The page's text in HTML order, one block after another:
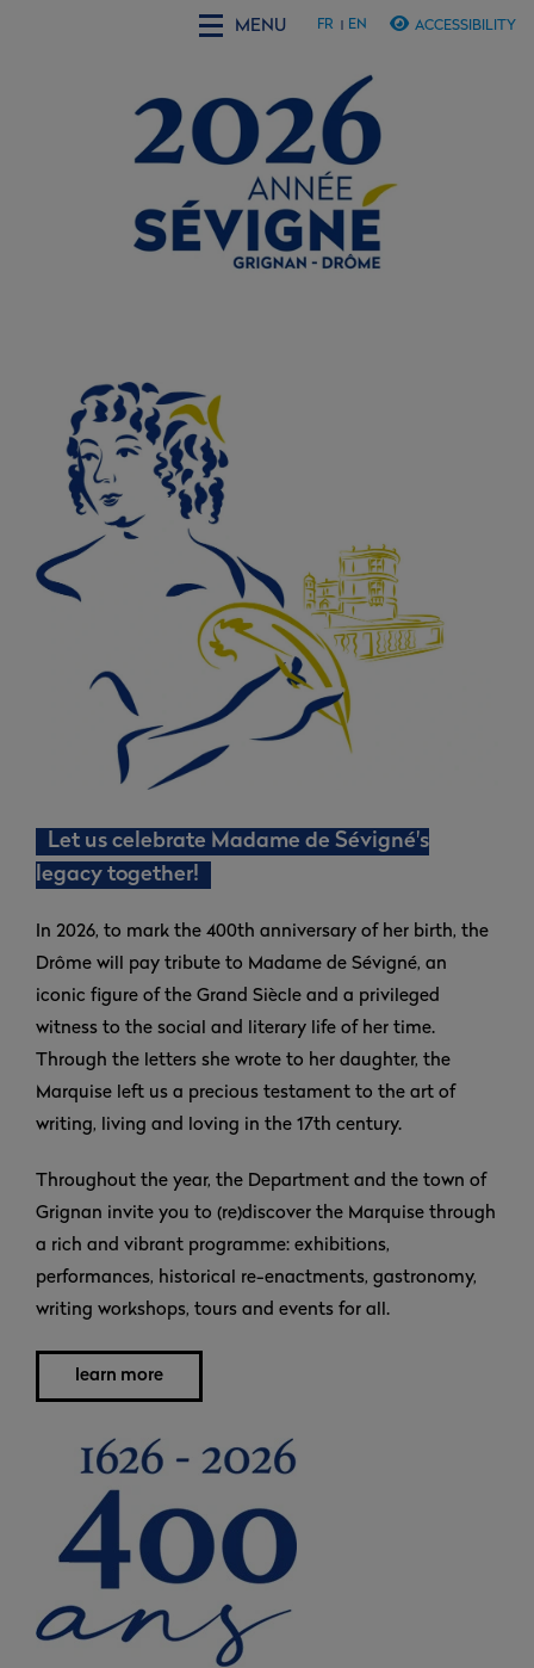
MENU FR EN ACCESSIBILITY
Let us celebrate Madame de Sévigné's
legacy together!
In 2026, to mark the 400th anniversary of her birth, the
Drôme will pay tribute to Madame de Sévigné, an
iconic figure of the Grand Siècle and a privileged
witness to the social and literary life of her time.
Through the letters she wrote to her daughter, the
Marquise left us a precious testament to the art of
writing, living and loving in the 17th century.
Throughout the year, the Department and the town of
Grignan invite you to (re)discover the Marquise through
a rich and vibrant programme: exhibitions,
performances, historical re-enactments, gastronomy,
writing workshops, tours and events for all.
learn more